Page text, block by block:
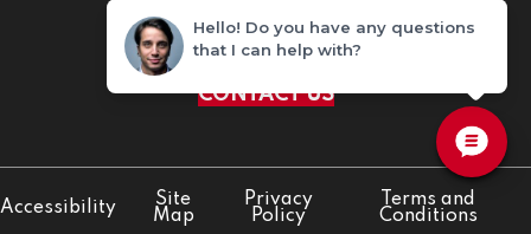
Home Improvement Store
(316) 712-5920
CONTACT US
Accessibility
Site
Map
Privacy
Policy
Terms and
Conditions
Hello! Do you have any questions
that I can help with?